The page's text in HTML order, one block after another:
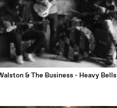
& The Business - Heavy Bells